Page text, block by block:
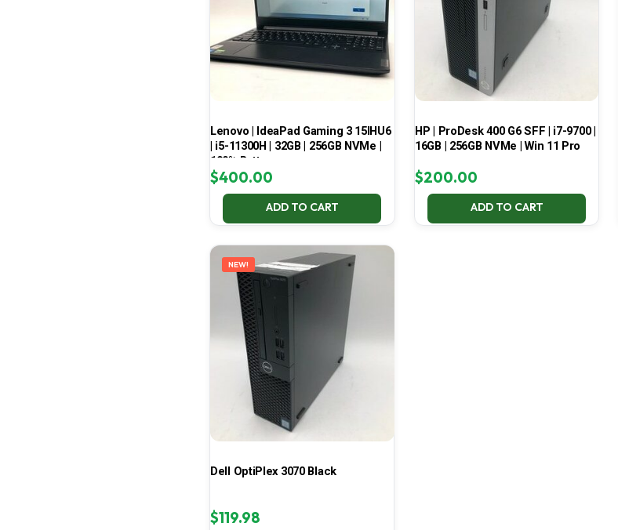
Lenovo | IdeaPad Gaming 3 15IHU6
| i5-11300H | 32GB | 256GB NVMe |
100% Battery
$400.00
ADD TO CART
HP | ProDesk 400 G6 SFF | i7-9700 |
16GB | 256GB NVMe | Win 11 Pro
$200.00
ADD TO CART
NEW!
Dell OptiPlex 3070 Black
$119.98